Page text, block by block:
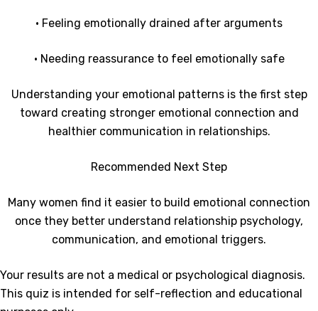
• Feeling emotionally drained after arguments
• Needing reassurance to feel emotionally safe
Understanding your emotional patterns is the first step
toward creating stronger emotional connection and
healthier communication in relationships.
Recommended Next Step
Many women find it easier to build emotional connection
once they better understand relationship psychology,
communication, and emotional triggers.
Your results are not a medical or psychological diagnosis.
This quiz is intended for self-reflection and educational